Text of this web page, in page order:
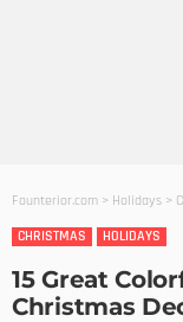
Founterior.com > Holidays >
CHRISTMAS
HOLIDAYS
15 Great
Christmas